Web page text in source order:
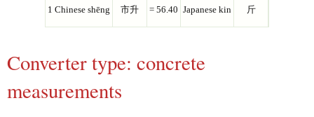
1 Chinese shēng 市升 = 56.40 Japanese kin 斤
Converter type: concrete
measurements